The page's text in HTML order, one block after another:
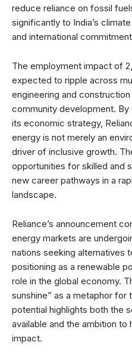
reduce reliance on fossil
significantly to India’s
and international
The employment impact of
expected to ripple across
engineering and
community development.
its economic strategy,
energy is not merely an
driver of inclusive growth.
opportunities for skilled and
new career pathways in a
landscape.
Reliance’s announcement
energy markets are
nations seeking alternatives
positioning as a renewable
role in the global economy.
sunshine” as a metaphor for
potential highlights both the
available and the ambition to
impact.